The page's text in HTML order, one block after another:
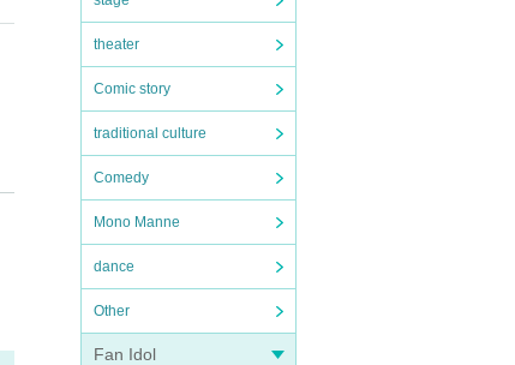
theater
Comic story
traditional culture
Comedy
Mono Manne
dance
Other
Fan Idol